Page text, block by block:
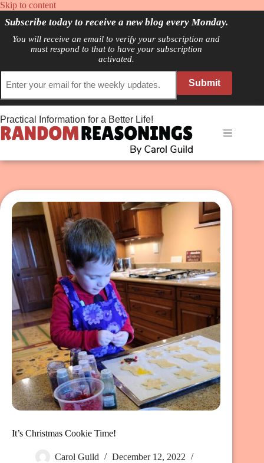
Skip to contentSkip
content
Subscribe today to receive a new blog every Monday.
You will receive an email to verify your subscription and
must respond to that to have your subscription
activated.
Submit
Practical Information for a Better Life!
It’s Christmas Cookie Time!
Carol Guild
December 12, 2022